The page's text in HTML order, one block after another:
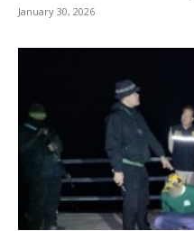
January 30, 2026